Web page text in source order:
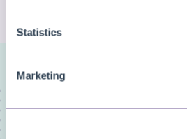
Statistics
Marketing
Narrow down your search